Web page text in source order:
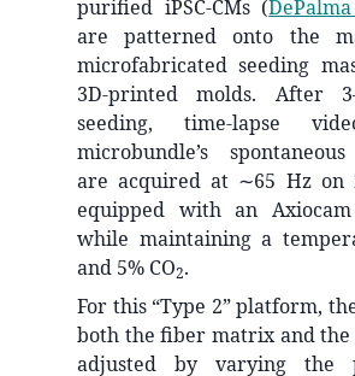
purified iPSC-CMs (
are patterned onto the
microfabricated seeding
3D-printed molds. After
seeding, time-lapse
microbundle’s
are acquired at ∼65 Hz on
equipped with an
while maintaining a
and 5% CO2.
For this “Type 2” platform,
both the fiber matrix and the
adjusted by varying the